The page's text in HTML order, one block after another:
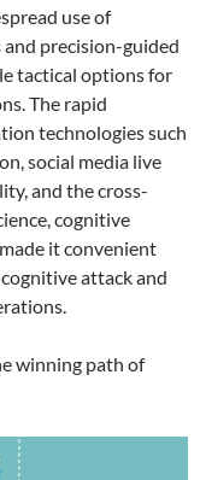
use of
precision-guided
tactical options for
The rapid
technologies such
social media live
and the cross-
cognitive
it convenient
attack and
winning path of